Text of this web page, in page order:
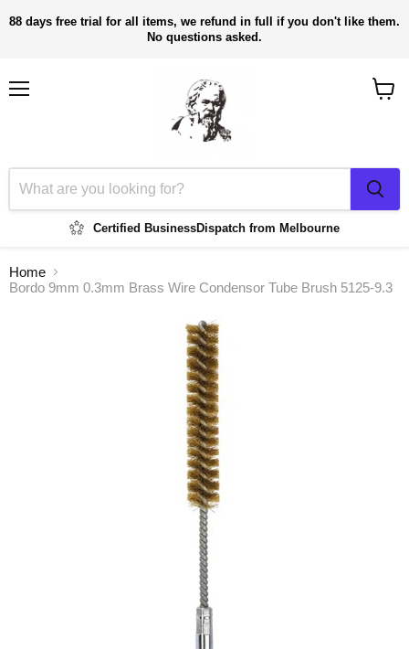
88 days free trial for all items, we refund in full if you don't like them.
No questions asked.
Certified BusinessDispatch from Melbourne
Home
Bordo 9mm 0.3mm Brass Wire Condensor Tube Brush 5125-9.3